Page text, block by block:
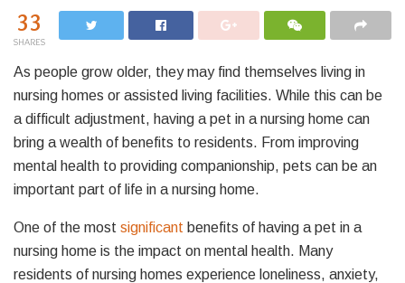
33
SHARES
As people grow older, they may find themselves living in
nursing homes or assisted living facilities. While this can be
a difficult adjustment, having a pet in a nursing home can
bring a wealth of benefits to residents. From improving
mental health to providing companionship, pets can be an
important part of life in a nursing home.
One of the most significant benefits of having a pet in a
nursing home is the impact on mental health. Many
residents of nursing homes experience loneliness, anxiety,